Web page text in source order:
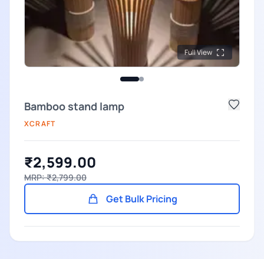
Full View
Bamboo stand lamp
XCRAFT
₹2,599.00
MRP: ₹2,799.00
Get Bulk Pricing